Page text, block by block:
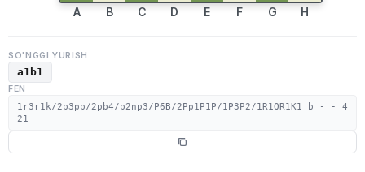
A B C D E F G H
SO'NGGI YURISH
a1b1
FEN
1r3r1k/2p3pp/2pb4/p2np3/P6B/2Pp1P1P/1P3P2/1R1QR1K1 b - - 4
21